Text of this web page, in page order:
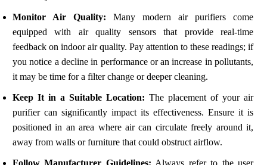
Monitor Air Quality: Many modern air purifiers come
equipped with air quality sensors that provide real-time
feedback on indoor air quality. Pay attention to these readings; if
you notice a decline in performance or an increase in pollutants,
it may be time for a filter change or deeper cleaning.
Keep It in a Suitable Location: The placement of your air
purifier can significantly impact its effectiveness. Ensure it is
positioned in an area where air can circulate freely around it,
away from walls or furniture that could obstruct airflow.
Follow Manufacturer Guidelines: Always refer to the user